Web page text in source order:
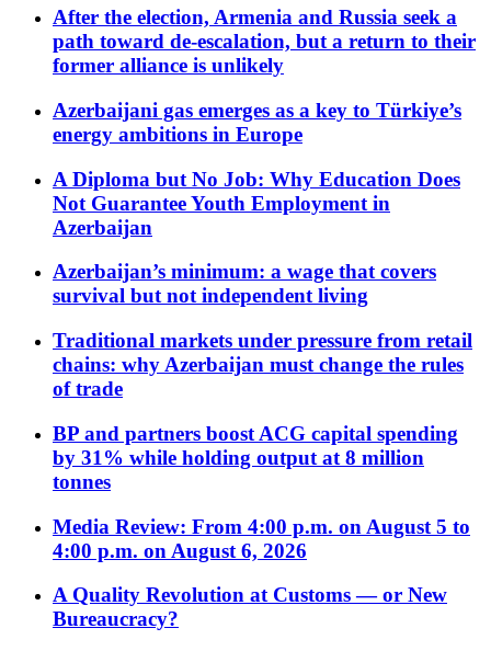
After the election, Armenia and Russia seek a
path toward de-escalation, but a return to their
former alliance is unlikely
Azerbaijani gas emerges as a key to Türkiye’s
energy ambitions in Europe
A Diploma but No Job: Why Education Does
Not Guarantee Youth Employment in
Azerbaijan
Azerbaijan’s minimum: a wage that covers
survival but not independent living
Traditional markets under pressure from retail
chains: why Azerbaijan must change the rules
of trade
BP and partners boost ACG capital spending
by 31% while holding output at 8 million
tonnes
Media Review: From 4:00 p.m. on August 5 to
4:00 p.m. on August 6, 2026
A Quality Revolution at Customs — or New
Bureaucracy?